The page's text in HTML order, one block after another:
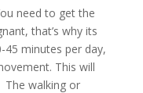
need to get the
that’s why its
minutes per day,
This will
walking or